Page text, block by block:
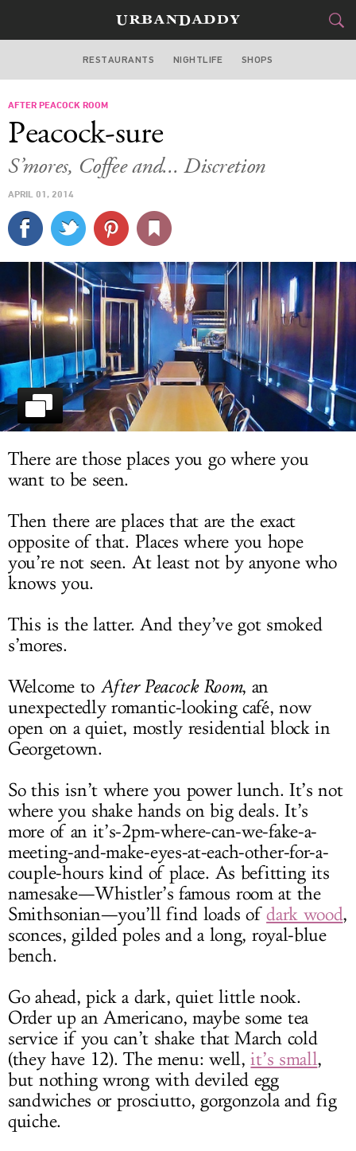
WASHINGTON DC
STYLE
CULTURE
SPORTS
DELIVERY
SIGN UP
LOG IN
RESTAURANTS NIGHTLIFE SHOPS
AFTER PEACOCK ROOM
Peacock-sure
S’mores, Coffee and... Discretion
APRIL 01, 2014
There are those places you go where you
want to be seen.
Then there are places that are the exact
opposite of that. Places where you hope
you’re not seen. At least not by anyone who
knows you.
This is the latter. And they’ve got smoked
s’mores.
Welcome to After Peacock Room, an
unexpectedly romantic-looking café, now
open on a quiet, mostly residential block in
Georgetown.
So this isn’t where you power lunch. It’s not
where you shake hands on big deals. It’s
more of an it’s-2pm-where-can-we-fake-a-
meeting-and-make-eyes-at-each-other-for-a-
couple-hours kind of place. As befitting its
namesake—Whistler’s famous room at the
Smithsonian—you’ll find loads ofdark wood,
sconces, gilded poles and a long, royal-blue
bench.
Go ahead, pick a dark, quiet little nook.
Order up an Americano, maybe some tea
service if you can’t shake that March cold
(they have 12). The menu: well,it’s small,
but nothing wrong with deviled egg
sandwiches or prosciutto, gorgonzola and fig
quiche.